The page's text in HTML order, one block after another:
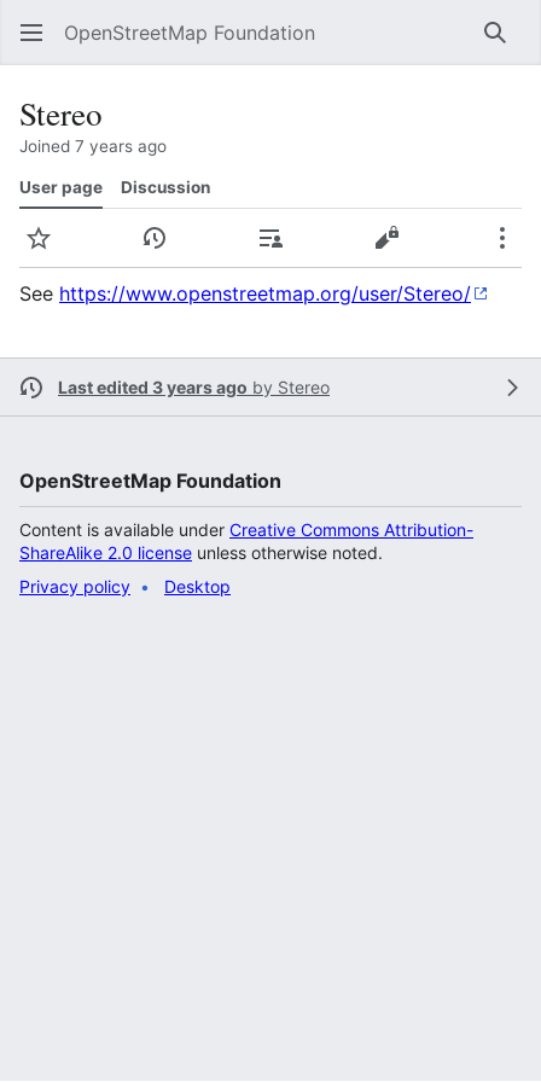
OpenStreetMap Foundation
Stereo
Joined 7 years ago
User page Discussion
Watch View historyContributionsView source
See https://www.openstreetmap.org/user/Stereo/
Last edited 3 years ago by Stereo
OpenStreetMap Foundation
Content is available under Creative Commons Attribution-
ShareAlike 2.0 license unless otherwise noted.
Privacy policy
Desktop